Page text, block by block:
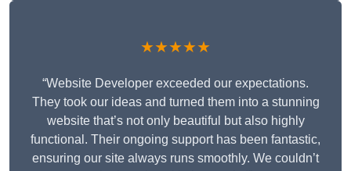
★★★★★
“Website Developer exceeded our expectations.
They took our ideas and turned them into a stunning
website that’s not only beautiful but also highly
functional. Their ongoing support has been fantastic,
ensuring our site always runs smoothly. We couldn’t